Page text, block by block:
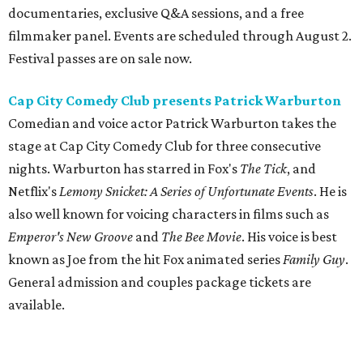
documentaries, exclusive Q&A sessions, and a free
filmmaker panel. Events are scheduled through August 2.
Festival passes are on sale now.
Cap City Comedy Club presents Patrick Warburton
Comedian and voice actor Patrick Warburton takes the
stage at Cap City Comedy Club for three consecutive
nights. Warburton has starred in Fox's The Tick, and
Netflix'sLemony Snicket: A Series of Unfortunate Events. He is
also well known for voicing characters in films such as
Emperor's New Groove and The Bee Movie. His voice is best
known as Joe from the hit Fox animated seriesFamily Guy.
General admission and couples package tickets are
available.